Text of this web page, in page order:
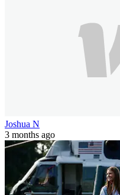
Joshua N
3 months ago